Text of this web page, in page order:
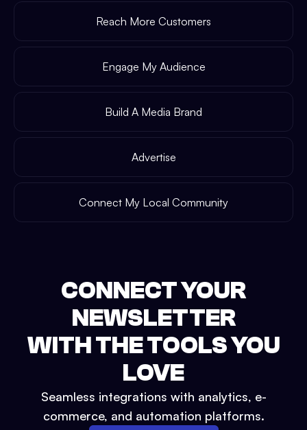
Reach More Customers
Engage My Audience
Build A Media Brand
Advertise
Connect My Local Community
CONNECT YOUR
NEWSLETTER
WITH THE TOOLS YOU
LOVE
Seamless integrations with analytics, e-
commerce, and automation platforms.